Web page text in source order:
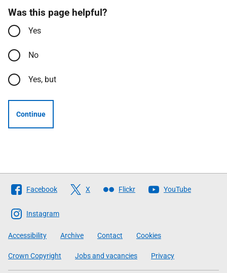
Was this page helpful?
Yes
No
Yes, but
Continue
Follow
The
Scottish
Government
Facebook X Flickr YouTube
Instagram
Accessibility Archive Contact Cookies
Crown Copyright Jobs and vacancies Privacy